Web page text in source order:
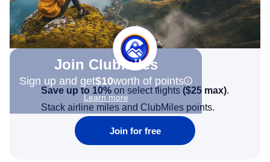
Join Clubmiles
Sign up and get$10worth of points
Learn more
Save up to 10% on select flights ($25 max).
Stack airline miles and ClubMiles points.
Join for free